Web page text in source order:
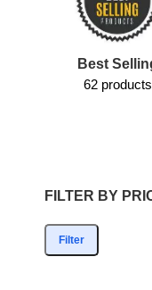
Best
62 products
FILTER BY
Filter